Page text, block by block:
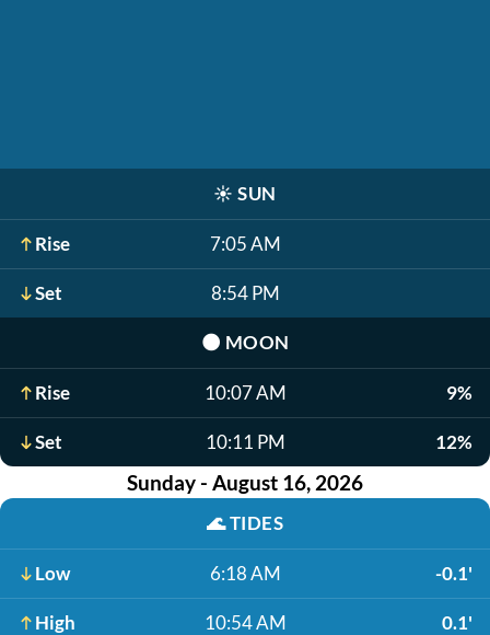
☀️ SUN
Rise 7:05 AM
Set 8:54 PM
🌑 MOON
Rise 10:07 AM 9%
Set 10:11 PM 12%
Sunday - August 16, 2026
🌊TIDES
Low 6:18 AM -0.1'
High 10:54 AM 0.1'